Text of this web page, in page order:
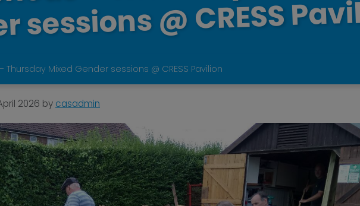
sessions @ CRESS
Thursday Mixed Gender sessions @ CRESS Pavilion
2026 by casadmin